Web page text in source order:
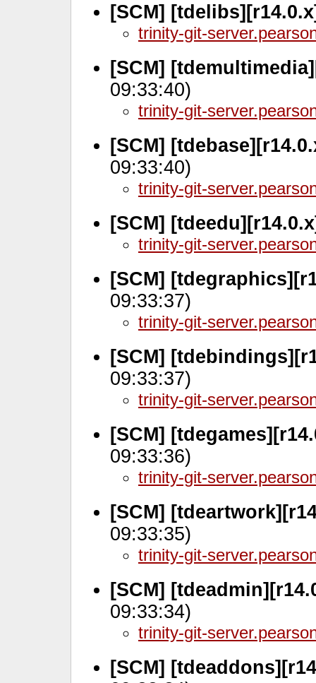
[SCM]
trinity-git-
[SCM]
09:33:40)
trinity-git-
[SCM]
09:33:40)
trinity-git-
[SCM]
trinity-git-
[SCM]
09:33:37)
trinity-git-
[SCM]
09:33:37)
trinity-git-
[SCM]
09:33:36)
trinity-git-
[SCM]
09:33:35)
trinity-git-
[SCM]
09:33:34)
trinity-git-
[SCM]